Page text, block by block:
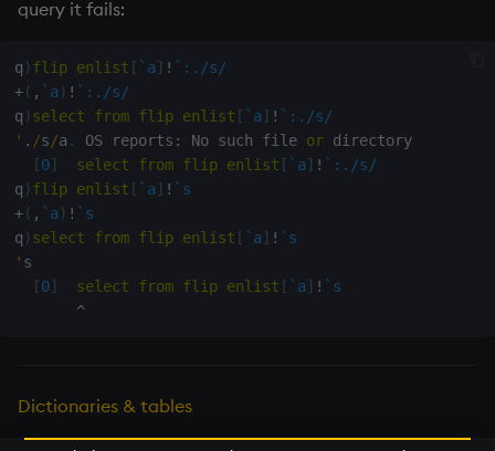
fby
fills
first, last
fkeys
flip
floor
getenv, setenv
query it fails:
q ) flip enlist [ `a ] ! `:./s/
+( , `a ) ! `:./s/
q ) select from flip enlist [ `a ] ! `:./s/
' . /s/a . OS reports : No such file or directory
[0] select from flip enlist [ `a ] ! `:./s/
q ) flip enlist [ `a ] ! `s
+( , `a ) ! `s
q ) select from flip enlist [ `a ] ! `s
' s
[0] select from flip enlist [ `a ] ! `s
^
Dictionaries & tables